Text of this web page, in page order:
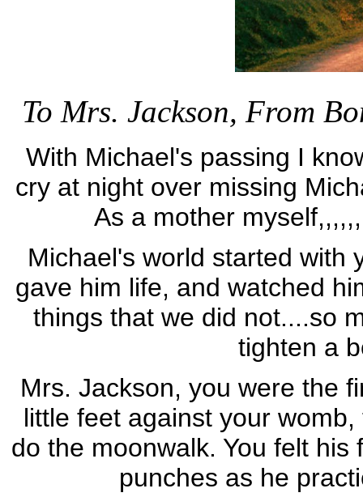
To Mrs. Jackson, From
With Michael's passing I
cry at night over missing
As a mother
Michael's world started with
gave him life, and watched
things that we did not....so
tighten a
Mrs. Jackson, you were the
little feet against your
do the moonwalk. You felt
punches as he